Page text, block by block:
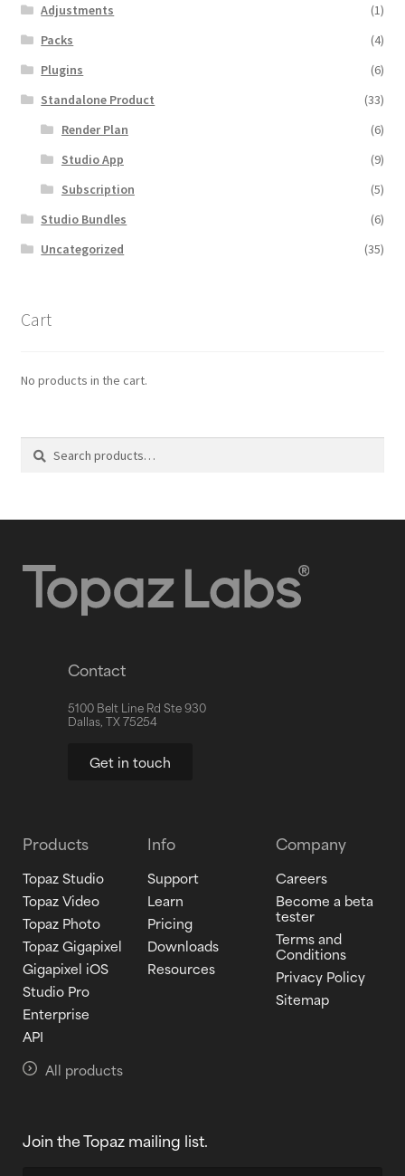
Adjustments
(1)
Packs
(4)
Plugins
(6)
Standalone Product
(33)
Render Plan
(6)
Studio App
(9)
Subscription
(5)
Studio Bundles
(6)
Uncategorized
(35)
Cart
No products in the cart.
Search
Contact
5100 Belt Line Rd Ste 930
Dallas, TX 75254
Get in touch
Products
Topaz Studio
Topaz Video
Topaz Photo
Topaz Gigapixel
Gigapixel iOS
Studio Pro
Enterprise
API
All products
Info
Support
Learn
Pricing
Downloads
Resources
Company
Careers
Become a beta
tester
Terms and
Conditions
Privacy Policy
Sitemap
Join the Topaz mailing list.